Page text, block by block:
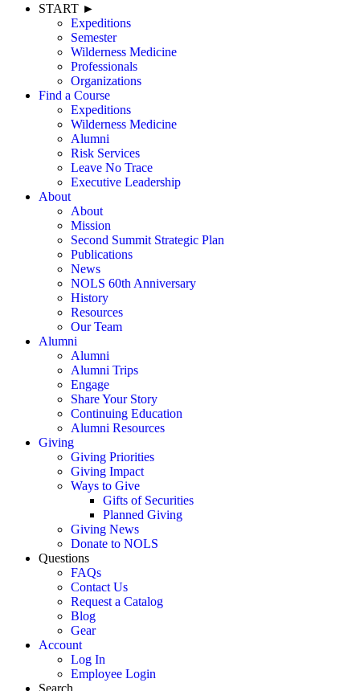
START ►
Expeditions
Semester
Wilderness Medicine
Professionals
Organizations
Find a Course
Expeditions
Wilderness Medicine
Alumni
Risk Services
Leave No Trace
Executive Leadership
About
About
Mission
Second Summit Strategic Plan
Publications
News
NOLS 60th Anniversary
History
Resources
Our Team
Alumni
Alumni
Alumni Trips
Engage
Share Your Story
Continuing Education
Alumni Resources
Giving
Giving Priorities
Giving Impact
Ways to Give
Gifts of Securities
Planned Giving
Giving News
Donate to NOLS
Questions
FAQs
Contact Us
Request a Catalog
Blog
Gear
Account
Log In
Employee Login
Search